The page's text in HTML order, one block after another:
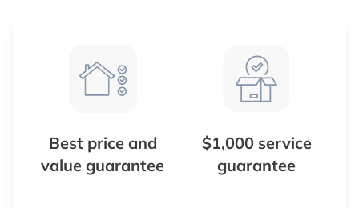
Best price and
value guarantee
$1,000 service
guarantee